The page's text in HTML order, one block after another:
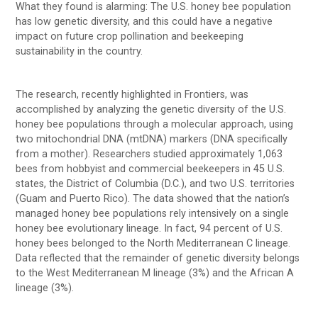
What they found is alarming: The U.S. honey bee population
has low genetic diversity, and this could have a negative
impact on future crop pollination and beekeeping
sustainability in the country.
The research, recently highlighted in Frontiers, was
accomplished by analyzing the genetic diversity of the U.S.
honey bee populations through a molecular approach, using
two mitochondrial DNA (mtDNA) markers (DNA specifically
from a mother). Researchers studied approximately 1,063
bees from hobbyist and commercial beekeepers in 45 U.S.
states, the District of Columbia (D.C.), and two U.S. territories
(Guam and Puerto Rico). The data showed that the nation’s
managed honey bee populations rely intensively on a single
honey bee evolutionary lineage. In fact, 94 percent of U.S.
honey bees belonged to the North Mediterranean C lineage.
Data reflected that the remainder of genetic diversity belongs
to the West Mediterranean M lineage (3%) and the African A
lineage (3%).